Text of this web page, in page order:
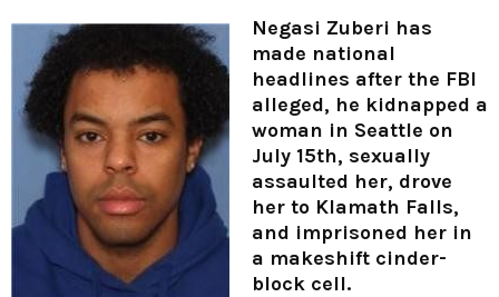
Negasi Zuberi has
made national
headlines after the FBI
alleged, he kidnapped a
woman in Seattle on
July 15th, sexually
assaulted her, drove
her to Klamath Falls,
and imprisoned her in
a makeshift cinder-
block cell.